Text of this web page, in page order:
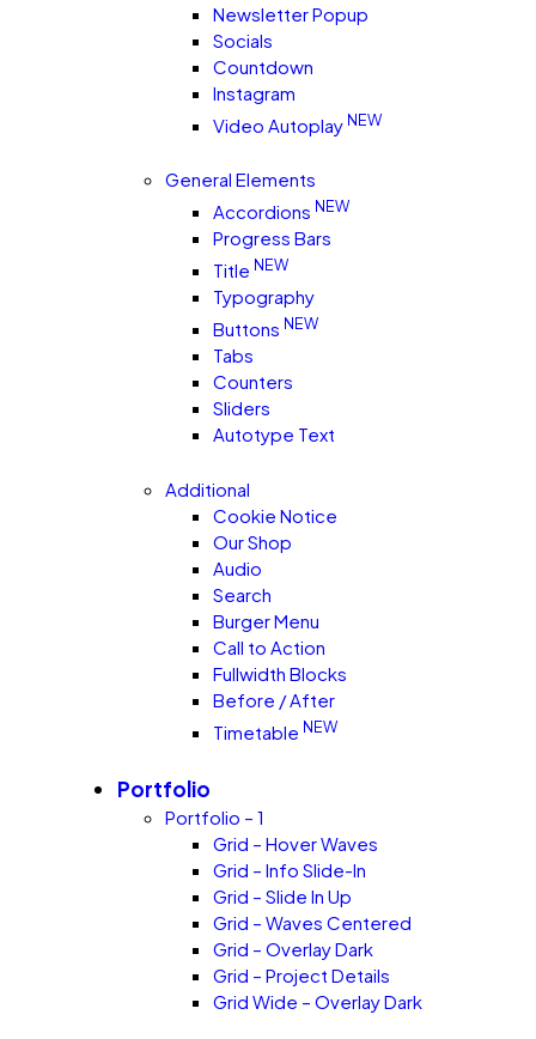
Newsletter Popup
Socials
Countdown
Instagram
Video Autoplay NEW
General Elements
Accordions NEW
Progress Bars
Title NEW
Typography
Buttons NEW
Tabs
Counters
Sliders
Autotype Text
Additional
Cookie Notice
Our Shop
Audio
Search
Burger Menu
Call to Action
Fullwidth Blocks
Before / After
Timetable NEW
Portfolio
Portfolio – 1
Grid – Hover Waves
Grid – Info Slide-In
Grid – Slide In Up
Grid – Waves Centered
Grid – Overlay Dark
Grid – Project Details
Grid Wide – Overlay Dark